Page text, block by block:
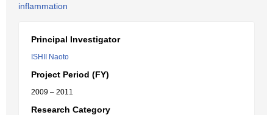
inflammation
Principal Investigator
ISHII Naoto
Project Period (FY)
2009 – 2011
Research Category